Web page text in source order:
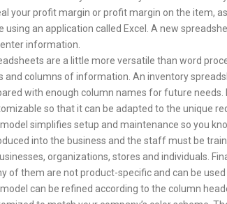
your profit margin or profit margin on the item,
using an application called Excel. A new
information.
are a little more versatile than word
and columns of information. An inventory
with enough column names for future
so that it can be adapted to the unique
simplifies setup and maintenance so you
into the business and the staff must be
organizations, stores and individuals.
of them are not product-specific and can be
can be refined according to the column